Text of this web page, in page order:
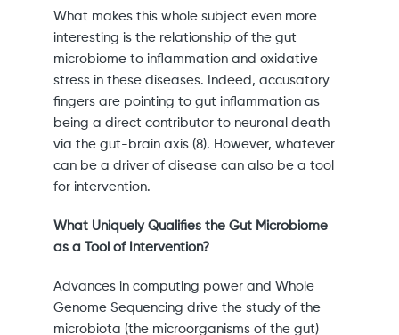
What makes this whole subject even more
interesting is the relationship of the gut
microbiome to inflammation and oxidative
stress in these diseases. Indeed, accusatory
fingers are pointing to gut inflammation as
being a direct contributor to neuronal death
via the gut-brain axis (8). However, whatever
can be a driver of disease can also be a tool
for intervention.
What Uniquely Qualifies the Gut Microbiome
as a Tool of Intervention?
Advances in computing power and Whole
Genome Sequencing drive the study of the
microbiota (the microorganisms of the gut)